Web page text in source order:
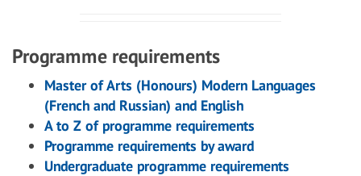
Programme requirements
Master of Arts (Honours) Modern Languages
(French and Russian) and English
A to Z of programme requirements
Programme requirements by award
Undergraduate programme requirements